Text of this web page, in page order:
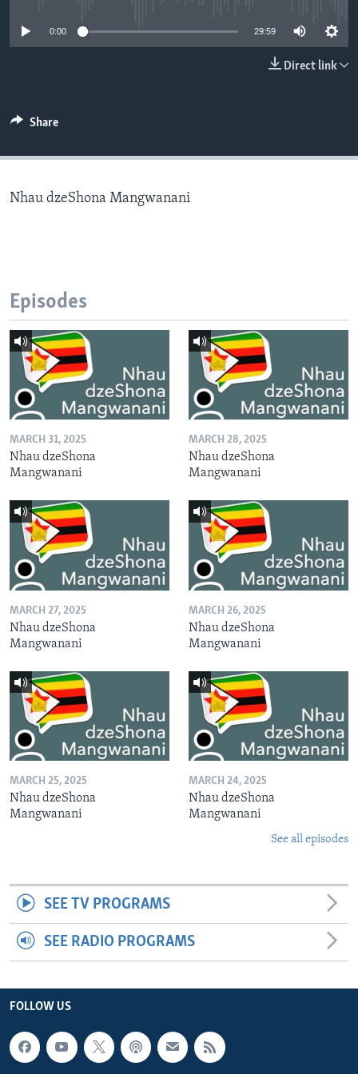
0:00 29:59
Direct link
Share
Nhau dzeShona Mangwanani
Episodes
MARCH 31, 2025
Nhau dzeShona
Mangwanani
MARCH 28, 2025
Nhau dzeShona
Mangwanani
MARCH 27, 2025
Nhau dzeShona
Mangwanani
MARCH 26, 2025
Nhau dzeShona
Mangwanani
MARCH 25, 2025
Nhau dzeShona
Mangwanani
MARCH 24, 2025
Nhau dzeShona
Mangwanani
See all episodes
SEE TV PROGRAMS
SEE RADIO PROGRAMS
FOLLOW US